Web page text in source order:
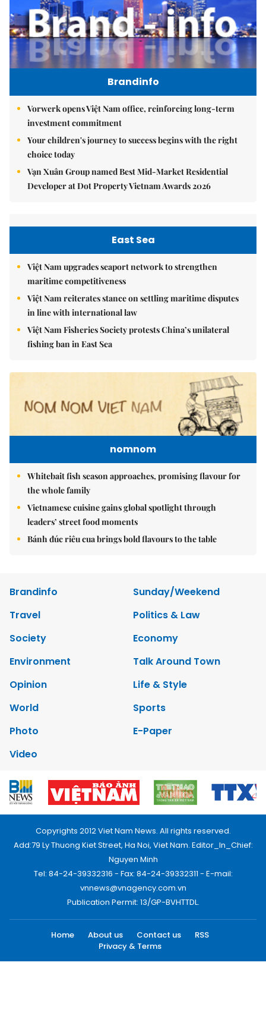
Brandinfo
Vorwerk opens Việt Nam office, reinforcing long-term
investment commitment
Your children's journey to success begins with the right
choice today
Vạn Xuân Group named Best Mid-Market Residential
Developer at Dot Property Vietnam Awards 2026
East Sea
Việt Nam upgrades seaport network to strengthen
maritime competitiveness
Việt Nam reiterates stance on settling maritime disputes
in line with international law
Việt Nam Fisheries Society protests China’s unilateral
fishing ban in East Sea
nomnom
Whitebait fish season approaches, promising flavour for
the whole family
Vietnamese cuisine gains global spotlight through
leaders’ street food moments
Bánh đúc riêu cua brings bold flavours to the table
Brandinfo
Sunday/Weekend
Travel
Politics & Law
Society
Economy
Environment
Talk Around Town
Opinion
Life & Style
World
Sports
Photo
E-Paper
Video
Copyrights 2012 Viet Nam News. All rights reserved.
Add:79 Ly Thuong Kiet Street, Ha Noi, Viet Nam. Editor_In_Chief:
Nguyen Minh
Tel: 84-24-39332316 - Fax: 84-24-39332311 - E-mail:
vnnews@vnagency.com.vn
Publication Permit: 13/GP-BVHTTDL.
Home About us Contact us
RSS
Privacy & Terms